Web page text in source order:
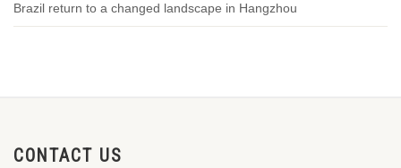
Brazil return to a changed landscape in Hangzhou
CONTACT US